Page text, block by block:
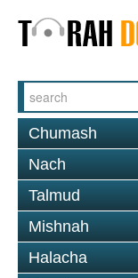
Chumash
Nach
Talmud
Mishnah
Halacha